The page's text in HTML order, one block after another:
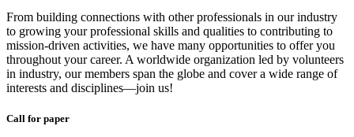
From building connections with other professionals in our industry
to growing your professional skills and qualities to contributing to
mission-driven activities, we have many opportunities to offer you
throughout your career. A worldwide organization led by volunteers
in industry, our members span the globe and cover a wide range of
interests and disciplines—join us!
Call for paper